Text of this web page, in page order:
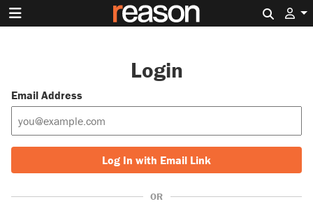
Login
Email Address
Log In with Email Link
OR